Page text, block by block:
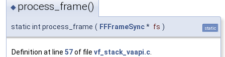
◆ process_frame()
static int process_frame ( FFFrameSync* fs ) static
Definition at line 57of file vf_stack_vaapi.c